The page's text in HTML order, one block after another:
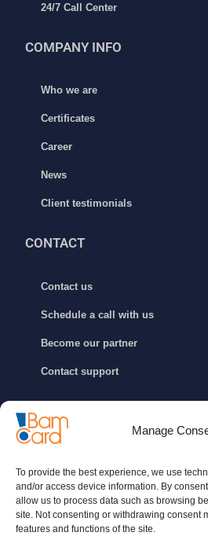
Manage
To provide the best experience, we use
and/or access device information. By
allow us to process data such as browsing
site. Not consenting or withdrawing consent
features and functions of the site.
24/7 Call Center
COMPANY INFO
Who we are
Certificates
Career
News
Client testimonials
CONTACT
Contact us
Schedule a call with us
Become our partner
Contact support
GET IN TOUCH
info@bamcard.ba
+387 (33) 722 200
+387 (33) 652 888